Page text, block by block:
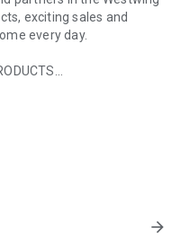
exciting sales and
every day.
design style and every
known celebrities,
every week
arrow_forward